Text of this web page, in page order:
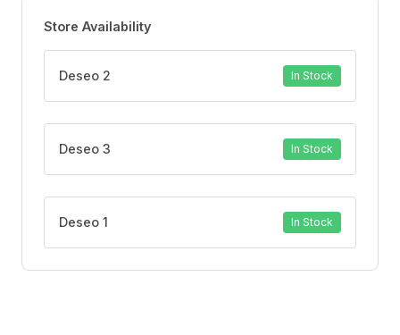
Easy to use and carry - Your perfect companion for
portable and convenient use.
Discreet - Designed for your comfort and privacy.
Store Availability
Deseo 2 In Stock
Deseo 3 In Stock
Deseo 1 In Stock